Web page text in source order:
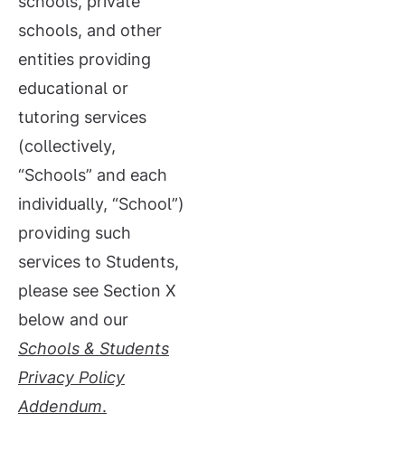
schools, and other
entities providing
educational or
tutoring services
(collectively,
“Schools” and each
individually, “School”)
providing such
services to Students,
please see Section X
below and our
Schools & Students
Privacy Policy
Addendum.